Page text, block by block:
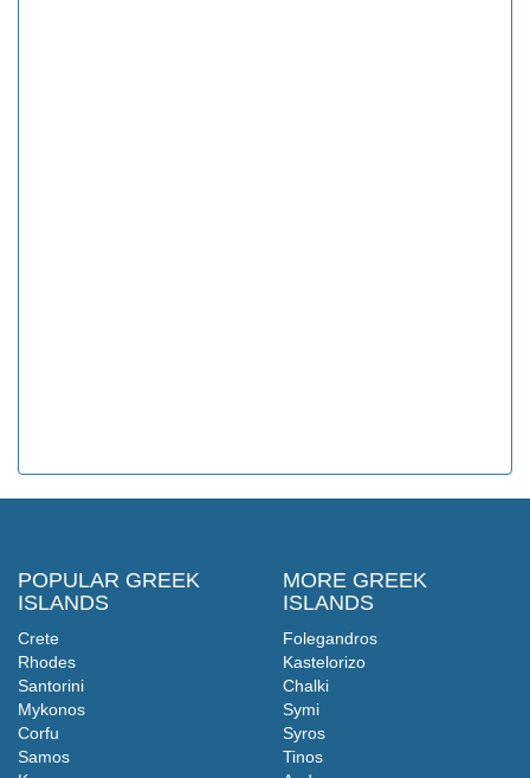
POPULAR GREEK
ISLANDS
Crete
Rhodes
Santorini
Mykonos
Corfu
Samos
MORE GREEK
ISLANDS
Folegandros
Kastelorizo
Chalki
Symi
Syros
Tinos